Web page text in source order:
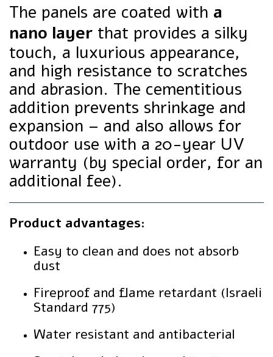
The panels are coated with a
nano layer that provides a silky
touch, a luxurious appearance,
and high resistance to scratches
and abrasion. The cementitious
addition prevents shrinkage and
expansion – and also allows for
outdoor use with a 20-year UV
warranty (by special order, for an
additional fee).
Product advantages:
Easy to clean and does not absorb
dust
Fireproof and flame retardant (Israeli
Standard 775)
Water resistant and antibacterial